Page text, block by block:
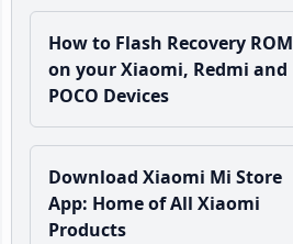
How to Flash Recovery ROM
on your Xiaomi, Redmi and
POCO Devices
Download Xiaomi Mi Store
App: Home of All Xiaomi
Products